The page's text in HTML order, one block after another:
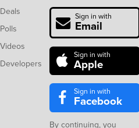
Deals
Polls
Videos
Developers
Sign in with
Email
Sign in with
Apple
Sign in with
Facebook
By continuing, you